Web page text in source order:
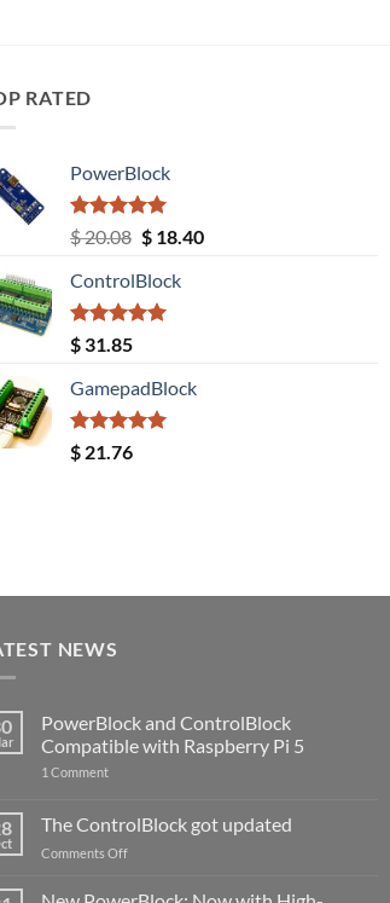
RATED
PowerBlock
Rated5.00
out of 5
$20.08 Original
was:
$ 20.08.
$18.40Current
ControlBlock
Rated5.00
out of 5
$ 31.85
GamepadBlock
Rated5.00
out of 5
$ 21.76
NEWS
PowerBlock and ControlBlock
Compatible with Raspberry Pi 5
1 Commenton
ControlBlock
Compatible
with
5
The ControlBlock got updated
Comments Offon
ControlBlock